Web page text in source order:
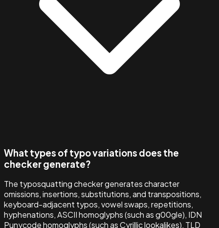
What types of typo variations does the
checker generate?
The typosquatting checker generates character
omissions, insertions, substitutions, and transpositions,
keyboard-adjacent typos, vowel swaps, repetitions,
hyphenations, ASCII homoglyphs (such as g00gle), IDN
Punycode homoglyphs (such as Cyrillic lookalikes), TLD